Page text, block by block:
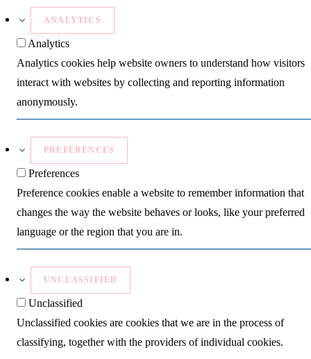
ANALYTICS
Analytics
Analytics cookies help website owners to understand how visitors
interact with websites by collecting and reporting information
anonymously.
PREFERENCES
Preferences
Preference cookies enable a website to remember information that
changes the way the website behaves or looks, like your preferred
language or the region that you are in.
UNCLASSIFIED
Unclassified
Unclassified cookies are cookies that we are in the process of
classifying, together with the providers of individual cookies.